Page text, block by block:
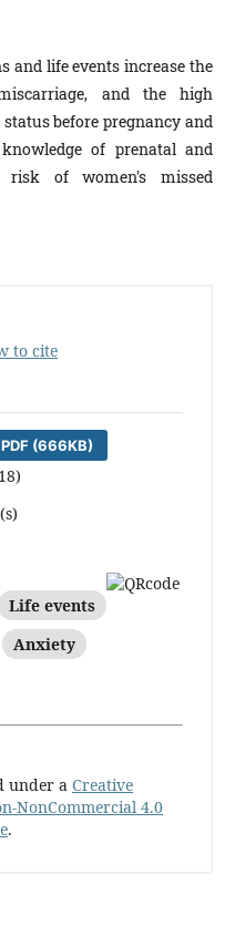
and life events increase the
and the high
before pregnancy and
of prenatal and
risk of women's missed
to cite
PDF (666KB)
Life events
Anxiety
under a Creative
NonCommercial 4.0
.